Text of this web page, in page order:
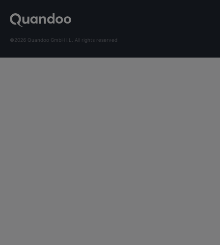
©2026 Quandoo GmbH i.L. All rights reserved